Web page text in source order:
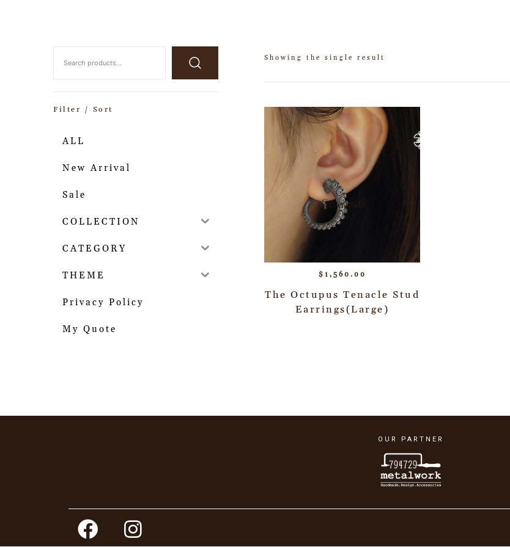
Showing the single result
$ 1,560.00
The Octupus Tenacle Stud
Earrings(Large)
Filter / Sort
ALL
New Arrival
Sale
COLLECTION
CATEGORY
THEME
Privacy Policy
My Quote
OUR PARTNER